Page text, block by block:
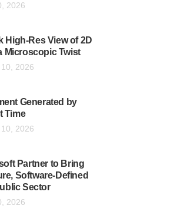
2026
High-Res View of 2D
Microscopic Twist
2026
Generated by
Time
2026
Partner to Bring
Software-Defined
Sector
2026